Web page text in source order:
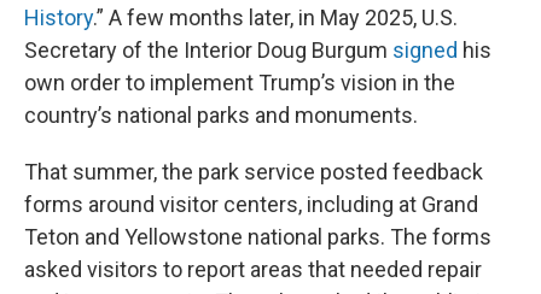
History.” A few months later, in May 2025, U.S.
Secretary of the Interior Doug Burgum signed his
own order to implement Trump’s vision in the
country’s national parks and monuments.
That summer, the park service posted feedback
forms around visitor centers, including at Grand
Teton and Yellowstone national parks. The forms
asked visitors to report areas that needed repair